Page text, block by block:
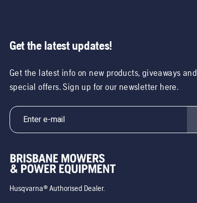
Get the latest updates!
Get the latest info on new products, giveaways and
special offers. Sign up for our newsletter here.
Husqvarna® Authorised Dealer.